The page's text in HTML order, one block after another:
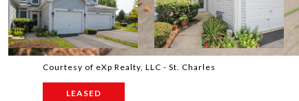
Courtesy of eXp Realty, LLC - St. Charles
LEASED